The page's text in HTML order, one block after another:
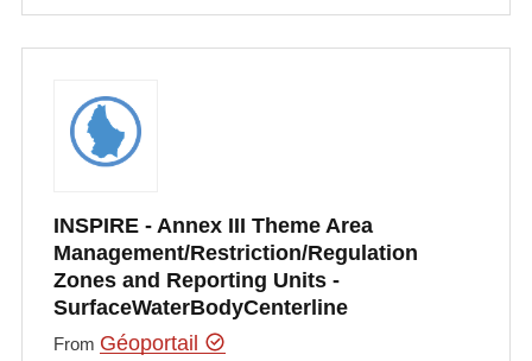
INSPIRE - Annex III Theme Area
Management/Restriction/Regulation
Zones and Reporting Units -
SurfaceWaterBodyCenterline
From Géoportail